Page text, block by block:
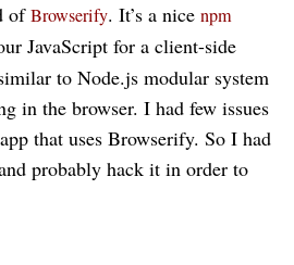
ofBrowserify. It’s a nice npm
JavaScript for a client-side
to Node.js modular system
in the browser. I had few issues
that uses Browserify. So I had
probably hack it in order to